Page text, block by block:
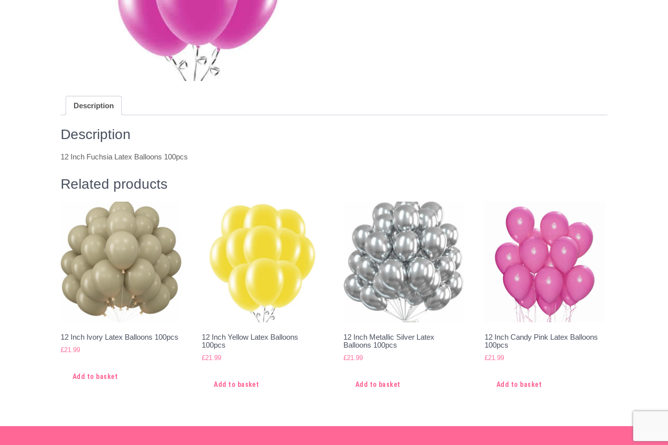
Description
Description
12 Inch Fuchsia Latex Balloons 100pcs
Related products
12 Inch Ivory Latex Balloons 100pcs
£21.99
Add to basket
12 Inch Yellow Latex Balloons
100pcs
£21.99
Add to basket
12 Inch Metallic Silver Latex
Balloons 100pcs
£21.99
Add to basket
12 Inch Candy Pink Latex Balloons
100pcs
£21.99
Add to basket